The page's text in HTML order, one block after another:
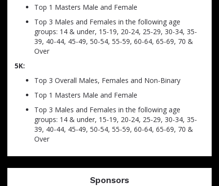
Top 1 Masters Male and Female
Top 3 Males and Females in the following age
groups: 14 & under, 15-19, 20-24, 25-29, 30-34, 35-
39, 40-44, 45-49, 50-54, 55-59, 60-64, 65-69, 70 &
Over
5K:
Top 3 Overall Males, Females and Non-Binary
Top 1 Masters Male and Female
Top 3 Males and Females in the following age
groups: 14 & under, 15-19, 20-24, 25-29, 30-34, 35-
39, 40-44, 45-49, 50-54, 55-59, 60-64, 65-69, 70 &
Over
Sponsors